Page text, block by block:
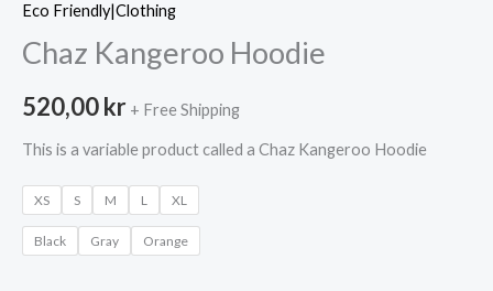
Eco Friendly|Clothing
Chaz Kangeroo Hoodie
520,00kr + Free Shipping
This is a variable product called a Chaz Kangeroo Hoodie
XS S M L XL
Black Gray Orange